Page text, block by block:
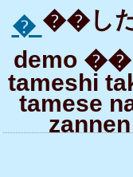
� ��し
demo ��
tameshi
tamese